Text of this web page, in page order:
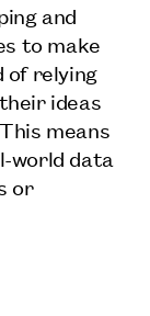
and
to make
of relying
ideas
means
world data
or